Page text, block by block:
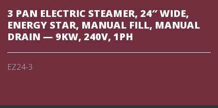
3 PAN ELECTRIC STEAMER, 24″ WIDE,
ENERGY STAR, MANUAL FILL, MANUAL
DRAIN — 9KW, 240V, 1PH
EZ24-3